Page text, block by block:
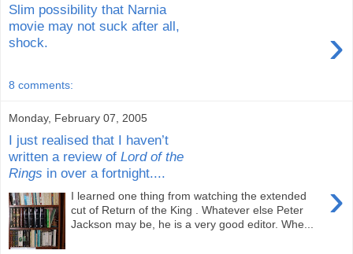
Slim possibility that Narnia
movie may not suck after all,
shock.
›
8 comments:
Monday, February 07, 2005
I just realised that I haven’t
written a review of Lord of the
Rings in over a fortnight....
›
I learned one thing from watching the extended
cut of Return of the King . Whatever else Peter
Jackson may be, he is a very good editor. Whe...